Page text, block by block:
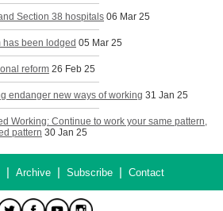
Section 38 hospitals 06 Mar 25
been lodged 05 Mar 25
reform 26 Feb 25
endanger new ways of working 31 Jan 25
Working: Continue to work your same pattern,
pattern 30 Jan 25
| Archive| Subscribe| Contact